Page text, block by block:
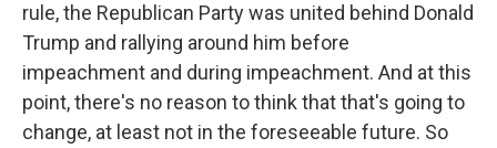
rule, the Republican Party was united behind Donald
Trump and rallying around him before
impeachment and during impeachment. And at this
point, there's no reason to think that that's going to
change, at least not in the foreseeable future. So